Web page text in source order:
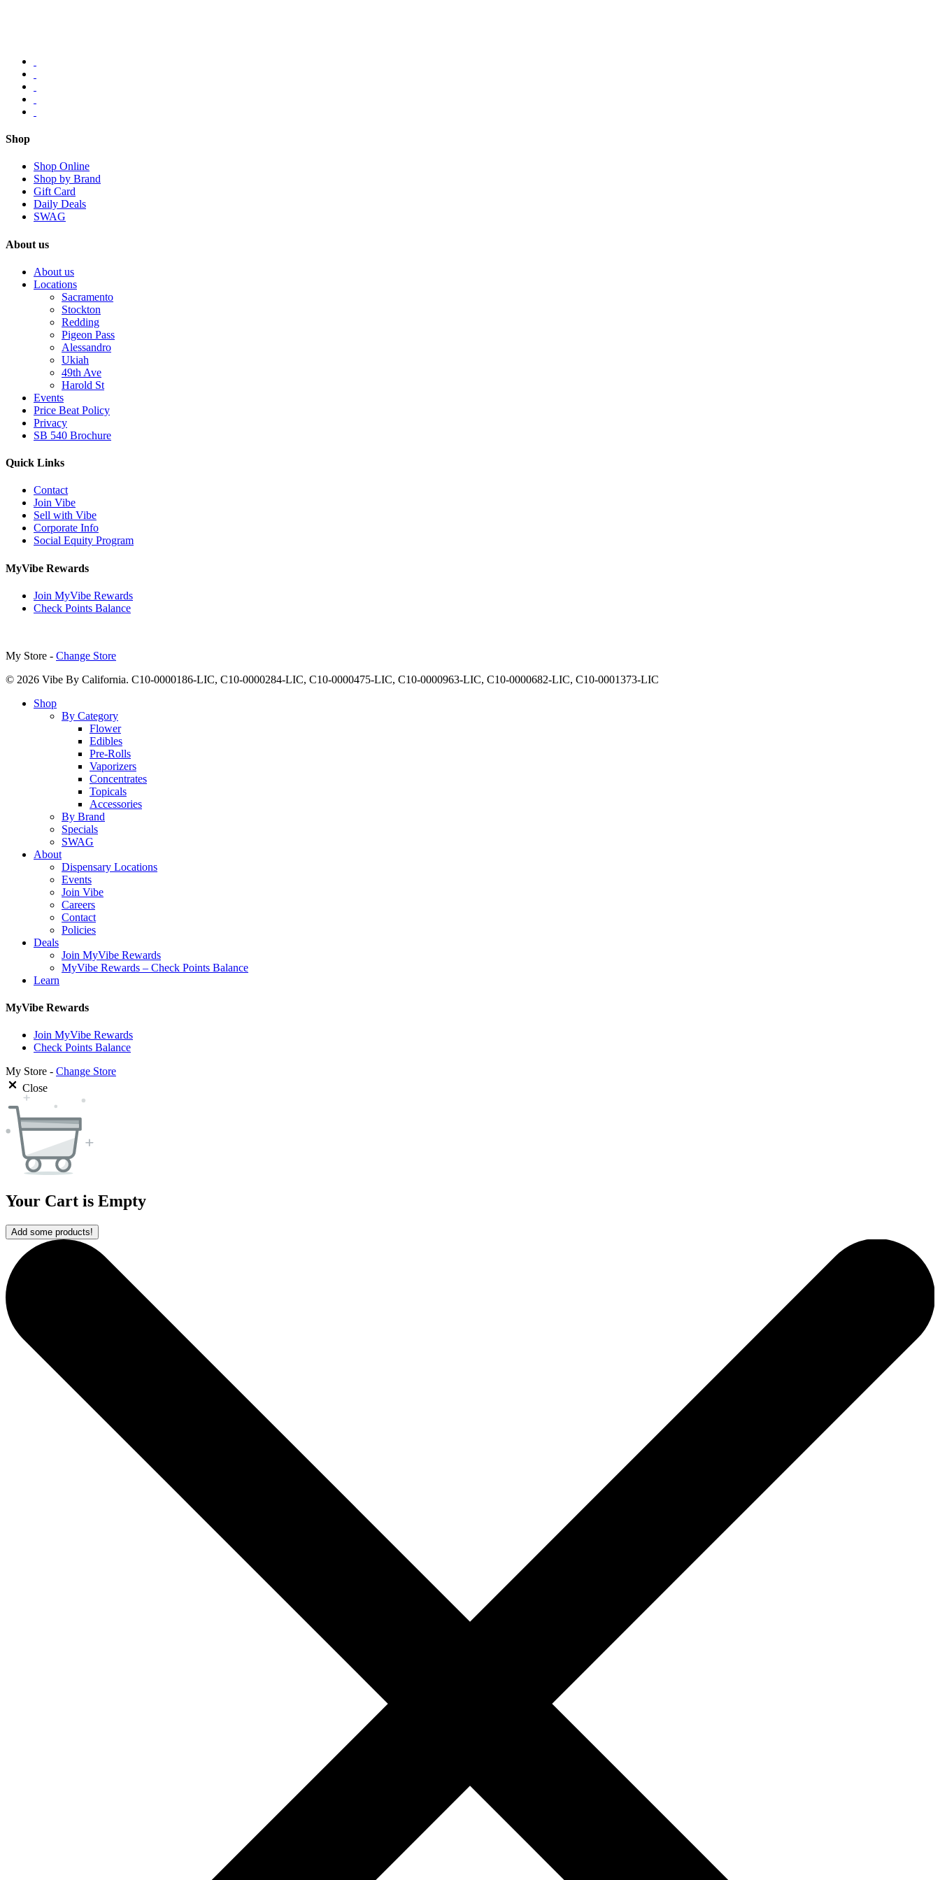
Shop
Shop Online
Shop by Brand
Gift Card
Daily Deals
SWAG
About us
About us
Locations
Sacramento
Stockton
Redding
Pigeon Pass
Alessandro
Ukiah
49th Ave
Harold St
Events
Price Beat Policy
Privacy
SB 540 Brochure
Quick Links
Contact
Join Vibe
Sell with Vibe
Corporate Info
Social Equity Program
MyVibe Rewards
Join MyVibe Rewards
Check Points Balance
My Store - Change Store
© 2026 Vibe By California. C10-0000186-LIC, C10-0000284-LIC, C10-0000475-LIC, C10-0000963-LIC, C10-0000682-LIC, C10-0001373-LIC
Close
Shop
By Category
Flower
Edibles
Pre-Rolls
Vaporizers
Concentrates
Topicals
Accessories
By Brand
Specials
SWAG
About
Dispensary Locations
Events
Join Vibe
Careers
Contact
Policies
Deals
Join MyVibe Rewards
MyVibe Rewards – Check Points Balance
Learn
MyVibe Rewards
Join MyVibe Rewards
Check Points Balance
My Store - Change Store
Close
Your Cart is Empty
Add some products!